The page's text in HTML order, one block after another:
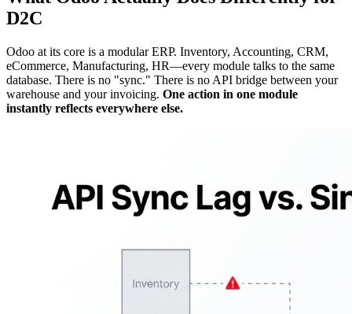
D2C
Odoo at its core is a modular ERP. Inventory, Accounting, CRM,
eCommerce, Manufacturing, HR—every module talks to the same
database. There is no "sync." There is no API bridge between your
warehouse and your invoicing. One action in one module
instantly reflects everywhere else.